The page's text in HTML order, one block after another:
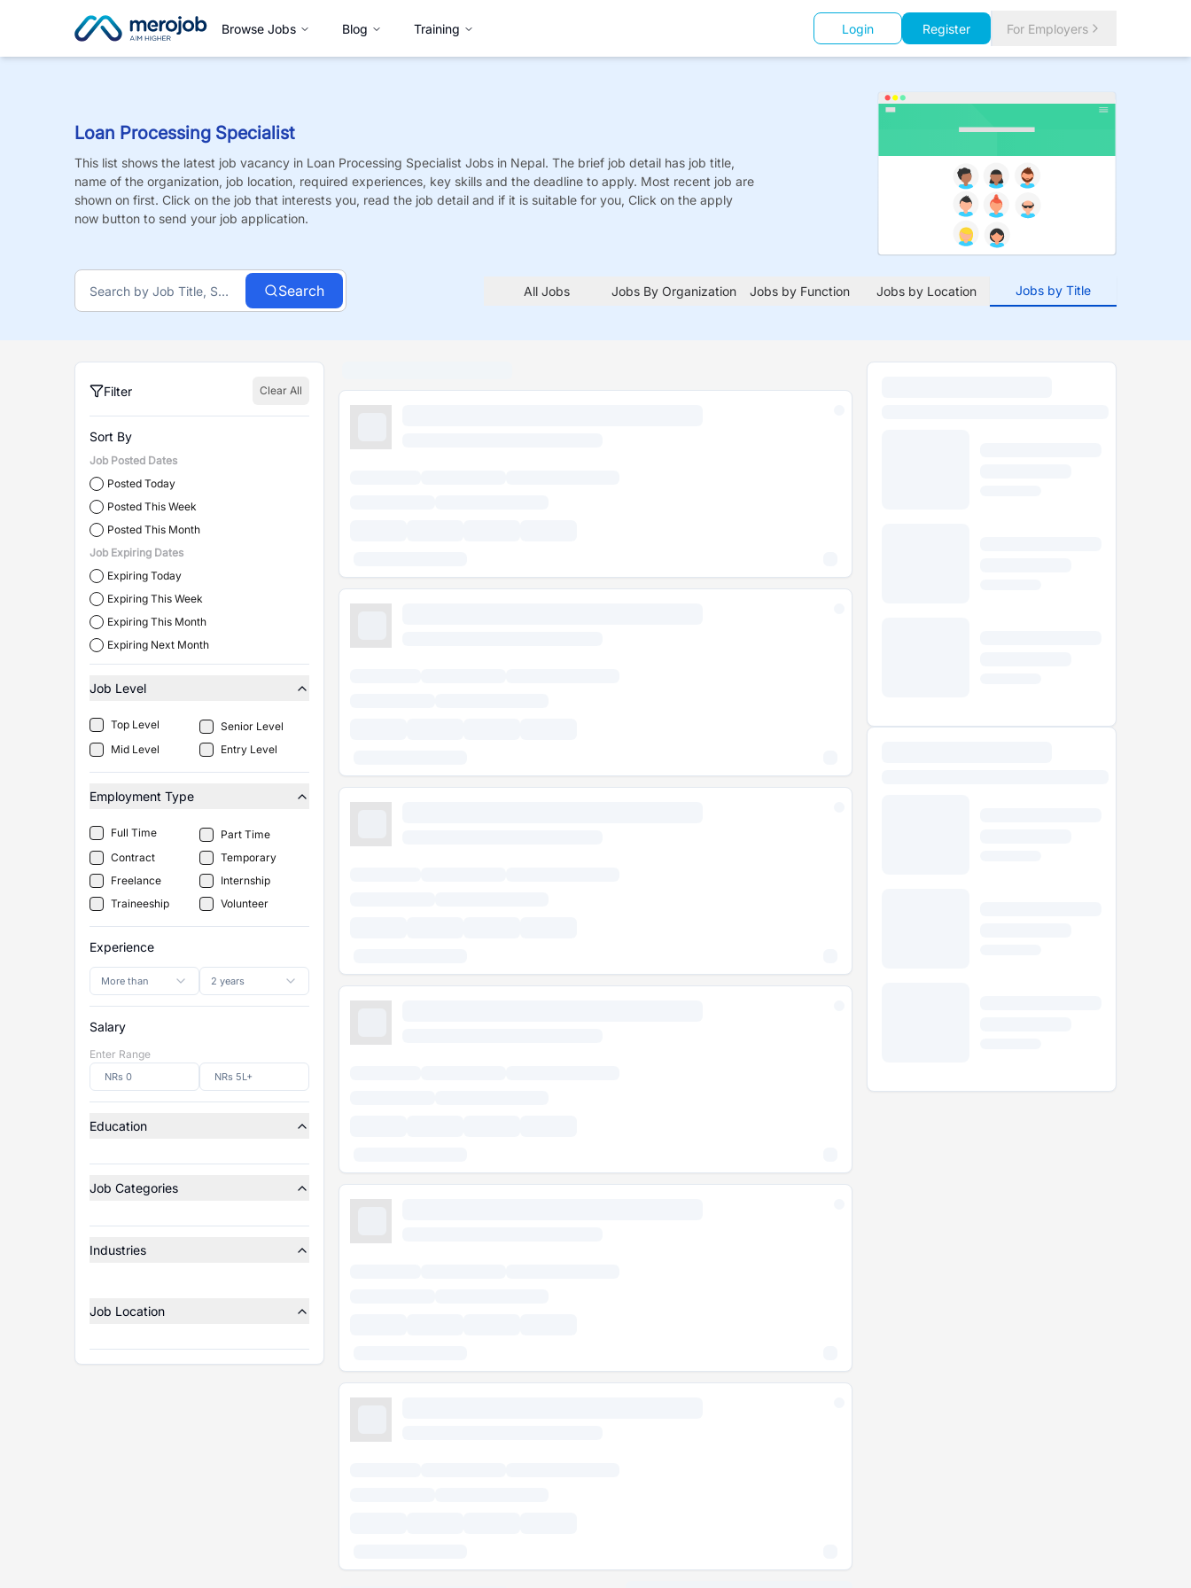
Browse Jobs Blog Training Login Register For Employers
Loan Processing Specialist
This list shows the latest job vacancy in Loan Processing Specialist Jobs in Nepal. The brief job detail has job title,
name of the organization, job location, required experiences, key skills and the deadline to apply. Most recent job are
shown on first. Click on the job that interests you, read the job detail and if it is suitable for you, Click on the apply
now button to send your job application.
Search All Jobs Jobs By Organization Jobs by Function Jobs by Location Jobs by Title
Filter Clear All
Sort By
Job Posted Dates
Posted Today
Posted This Week
Posted This Month
Job Expiring Dates
Expiring Today
Expiring This Week
Expiring This Month
Expiring Next Month
Job Level
Top Level
Senior Level
Mid Level
Entry Level
Employment Type
Full Time
Part Time
Contract
Temporary
Freelance
Internship
Traineeship
Volunteer
Experience
More than 2 years
Salary
Enter Range
Education
Job Categories
Industries
Job Location